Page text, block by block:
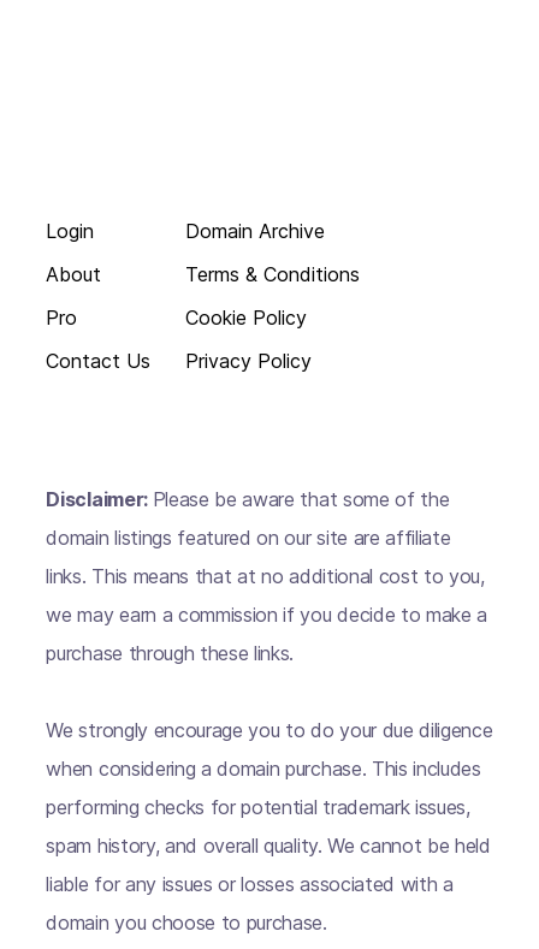
Login
About
Pro
Contact Us
Domain Archive
Terms & Conditions
Cookie Policy
Privacy Policy
Disclaimer: Please be aware that some of the
domain listings featured on our site are affiliate
links. This means that at no additional cost to you,
we may earn a commission if you decide to make a
purchase through these links.
We strongly encourage you to do your due diligence
when considering a domain purchase. This includes
performing checks for potential trademark issues,
spam history, and overall quality. We cannot be held
liable for any issues or losses associated with a
domain you choose to purchase.